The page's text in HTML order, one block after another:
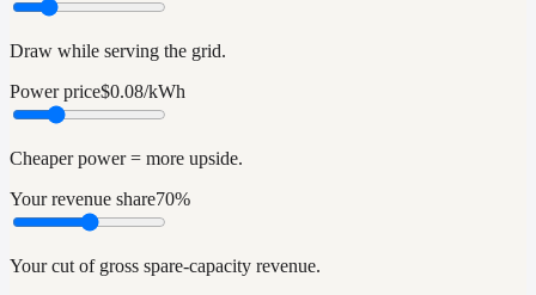
Draw while serving the grid.
Power price$0.08/kWh
Cheaper power = more upside.
Your revenue share70%
Your cut of gross spare-capacity revenue.